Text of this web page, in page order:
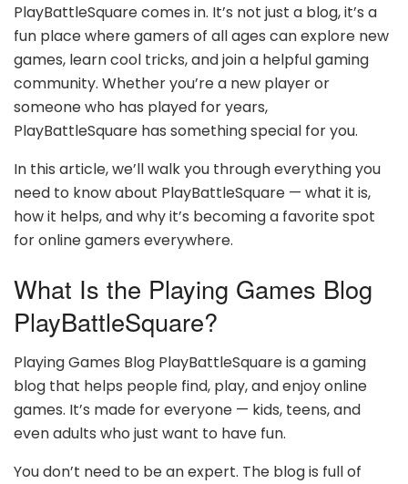
PlayBattleSquare comes in. It’s not just a blog, it’s a
fun place where gamers of all ages can explore new
games, learn cool tricks, and join a helpful gaming
community. Whether you’re a new player or
someone who has played for years,
PlayBattleSquare has something special for you.
In this article, we’ll walk you through everything you
need to know about PlayBattleSquare — what it is,
how it helps, and why it’s becoming a favorite spot
for online gamers everywhere.
What Is the Playing Games Blog
PlayBattleSquare?
Playing Games Blog PlayBattleSquare is a gaming
blog that helps people find, play, and enjoy online
games. It’s made for everyone — kids, teens, and
even adults who just want to have fun.
You don’t need to be an expert. The blog is full of